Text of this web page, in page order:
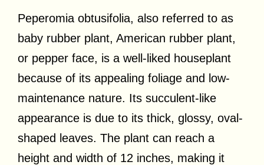
Peperomia obtusifolia, also referred to as
baby rubber plant, American rubber plant,
or pepper face, is a well-liked houseplant
because of its appealing foliage and low-
maintenance nature. Its succulent-like
appearance is due to its thick, glossy, oval-
shaped leaves. The plant can reach a
height and width of 12 inches, making it